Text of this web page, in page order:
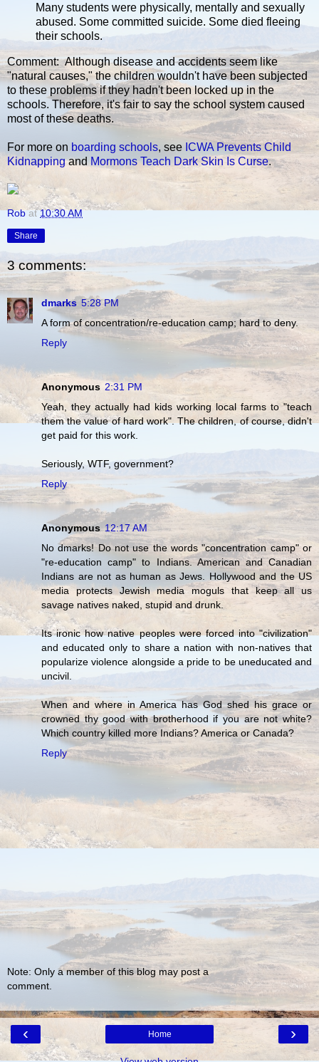
Many students were physically, mentally and sexually
abused. Some committed suicide. Some died fleeing
their schools.
Comment: Although disease and accidents seem like
"natural causes," the children wouldn't have been subjected
to these problems if they hadn't been locked up in the
schools. Therefore, it's fair to say the school system caused
most of these deaths.
For more on boarding schools, see ICWA Prevents Child
KidnappingandMormons Teach Dark Skin Is Curse.
Rob at10:30 AM
Share
3 comments:
dmarks 5:28 PM
A form of concentration/re-education camp; hard to deny.
Reply
Anonymous 2:31 PM
Yeah, they actually had kids working local farms to "teach
them the value of hard work". The children, of course, didn't
get paid for this work.
Seriously, WTF, government?
Reply
Anonymous 12:17 AM
No dmarks! Do not use the words "concentration camp" or
"re-education camp" to Indians. American and Canadian
Indians are not as human as Jews. Hollywood and the US
media protects Jewish media moguls that keep all us
savage natives naked, stupid and drunk.
Its ironic how native peoples were forced into "civilization"
and educated only to share a nation with non-natives that
popularize violence alongside a pride to be uneducated and
uncivil.
When and where in America has God shed his grace or
crowned thy good with brotherhood if you are not white?
Which country killed more Indians? America or Canada?
Reply
Note: Only a member of this blog may post a
comment.
‹ ›
Home